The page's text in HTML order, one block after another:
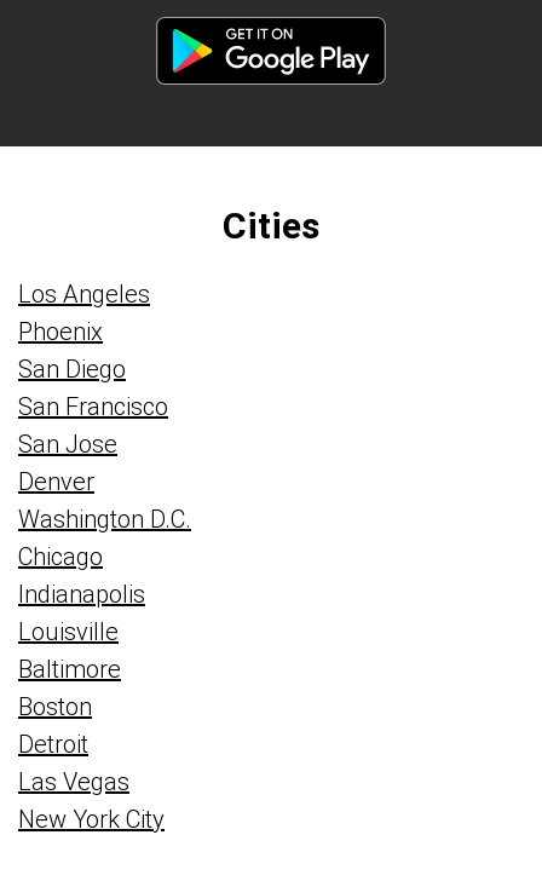
Cities
Los Angeles
Phoenix
San Diego
San Francisco
San Jose
Denver
Washington D.C.
Chicago
Indianapolis
Louisville
Baltimore
Boston
Detroit
Las Vegas
New York City